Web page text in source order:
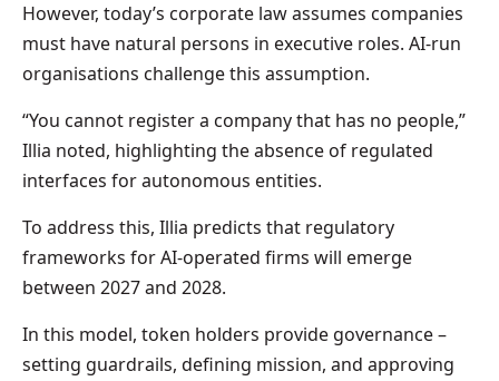
However, today’s corporate law assumes companies
must have natural persons in executive roles. AI-run
organisations challenge this assumption.
“You cannot register a company that has no people,”
Illia noted, highlighting the absence of regulated
interfaces for autonomous entities.
To address this, Illia predicts that regulatory
frameworks for AI-operated firms will emerge
between 2027 and 2028.
In this model, token holders provide governance –
setting guardrails, defining mission, and approving